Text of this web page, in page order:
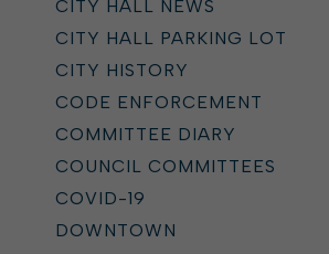
CITY HALL NEWS
CITY HALL PARKING LOT
CITY HISTORY
CODE ENFORCEMENT
COMMITTEE DIARY
COUNCIL COMMITTEES
COVID-19
DOWNTOWN